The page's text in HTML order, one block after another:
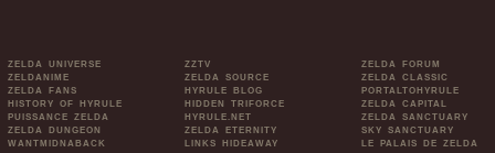
ZELDA UNIVERSE
ZELDANIME
ZELDA FANS
HISTORY OF HYRULE
PUISSANCE ZELDA
ZELDA DUNGEON
WANTMIDNABACK
ZZTV
ZELDA SOURCE
HYRULE BLOG
HIDDEN TRIFORCE
HYRULE.NET
ZELDA ETERNITY
LINKS HIDEAWAY
ZELDA FORUM
ZELDA CLASSIC
PORTALTOHYRULE
ZELDA CAPITAL
ZELDA SANCTUARY
SKY SANCTUARY
LE PALAIS DE ZELDA